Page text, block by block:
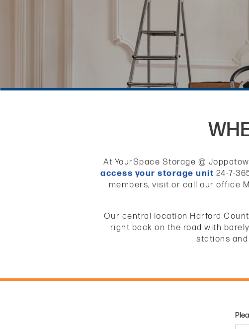
At YourSpace Storage @
access your storage unit 24-7-
members, visit or call our office
Our central location Harford
right back on the road with
stations